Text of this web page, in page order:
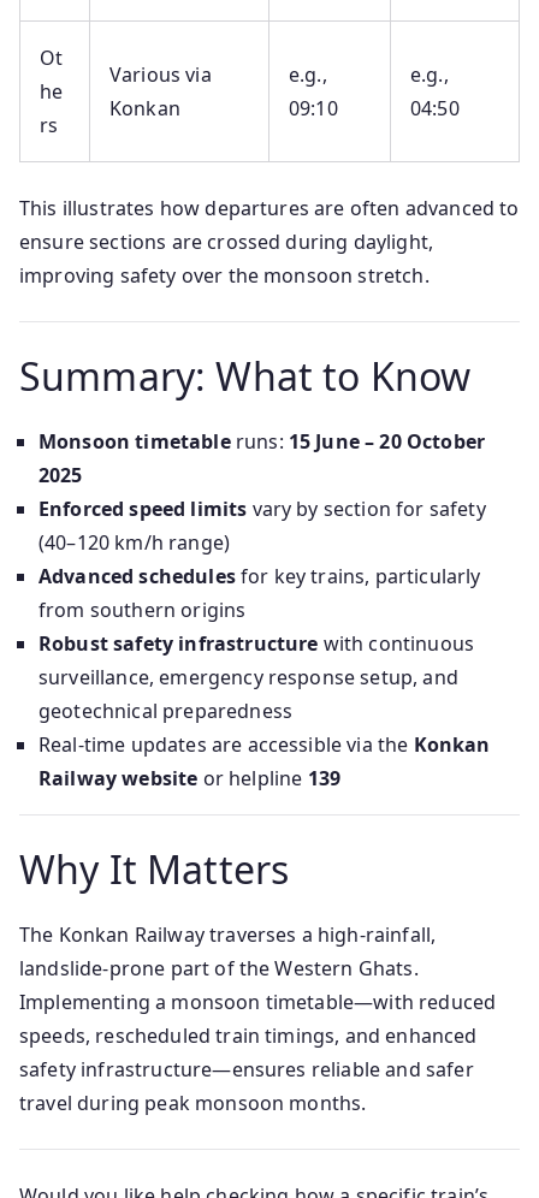
Ot
he
rs
Various via
Konkan
e.g.,
09:10
e.g.,
04:50
This illustrates how departures are often advanced to
ensure sections are crossed during daylight,
improving safety over the monsoon stretch.
Summary: What to Know
Monsoon timetableruns: 15 June – 20 October
2025
Enforced speed limits vary by section for safety
(40–120 km/h range)
Advanced schedulesfor key trains, particularly
from southern origins
Robust safety infrastructure with continuous
surveillance, emergency response setup, and
geotechnical preparedness
Real-time updates are accessible via the Konkan
Railway website or helpline 139
Why It Matters
The Konkan Railway traverses a high-rainfall,
landslide-prone part of the Western Ghats.
Implementing a monsoon timetable—with reduced
speeds, rescheduled train timings, and enhanced
safety infrastructure—ensures reliable and safer
travel during peak monsoon months.